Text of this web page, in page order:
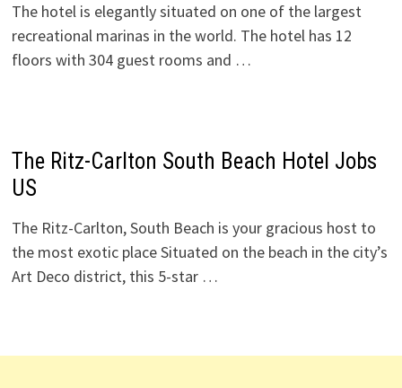
The hotel is elegantly situated on one of the largest
recreational marinas in the world. The hotel has 12
floors with 304 guest rooms and …
The Ritz-Carlton South Beach Hotel Jobs
US
The Ritz-Carlton, South Beach is your gracious host to
the most exotic place Situated on the beach in the city’s
Art Deco district, this 5-star …